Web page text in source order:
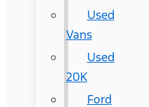
Used
Vans
Used
20K
Ford